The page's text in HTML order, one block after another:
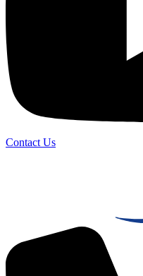
Contact Us